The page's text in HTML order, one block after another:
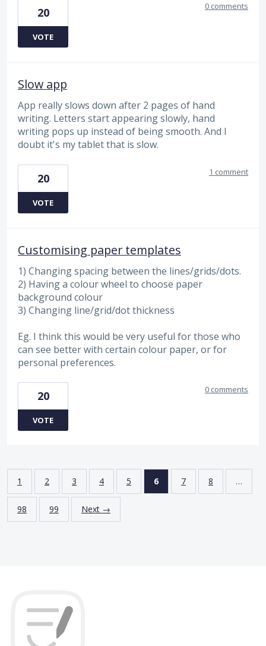
20
VOTE
0 comments
Slow app
App really slows down after 2 pages of hand
writing. Letters start appearing slowly, hand
writing pops up instead of being smooth. And I
doubt it's my tablet that is slow.
20
VOTE
1 comment
Customising paper templates
1) Changing spacing between the lines/grids/dots.
2) Having a colour wheel to choose paper
background colour
3) Changing line/grid/dot thickness
Eg. I think this would be very useful for those who
can see better with certain colour paper, or for
personal preferences.
20
VOTE
0 comments
1 2 3 4 5 6 7 8 …
98 99 Next →